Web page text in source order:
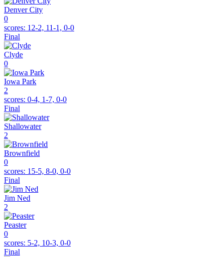
Denver City
0
scores: 12-2, 11-1, 0-0
Final
Clyde
0
Iowa Park
2
scores: 0-4, 1-7, 0-0
Final
Shallowater
2
Brownfield
0
scores: 15-5, 8-0, 0-0
Final
Jim Ned
2
Peaster
0
scores: 5-2, 10-3, 0-0
Final